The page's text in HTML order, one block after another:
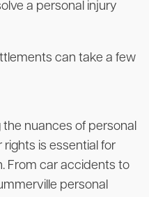
a personal injury
can take a few
nuances of personal
is essential for
From car accidents to
personal